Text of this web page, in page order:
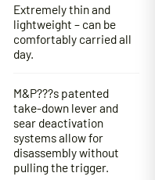
Extremely thin and
lightweight – can be
comfortably carried all
day.
M&P???s patented
take-down lever and
sear deactivation
systems allow for
disassembly without
pulling the trigger.